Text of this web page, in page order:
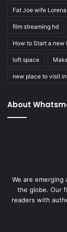
Fat Joe wife
film streaming hd
How to Start a new
loft space
new place to visit
About
We are
the globe. Our
readers with